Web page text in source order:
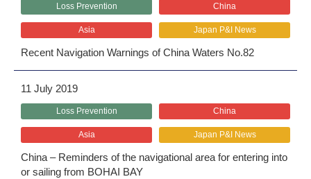
Loss Prevention China
Asia Japan P&I News
Recent Navigation Warnings of China Waters No.82
11 July 2019
Loss Prevention China
Asia Japan P&I News
China – Reminders of the navigational area for entering into
or sailing from BOHAI BAY